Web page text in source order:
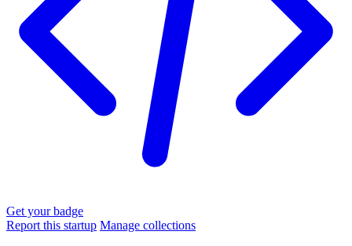
Get your badge
Report this startup Manage collections